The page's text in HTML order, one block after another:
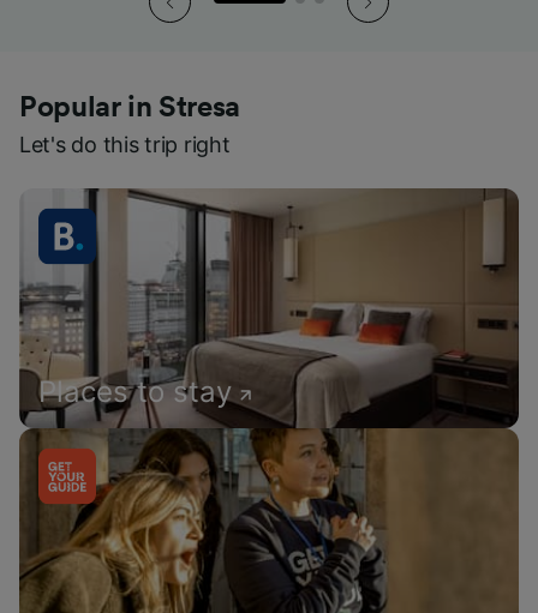
Popular in Stresa
Let's do this trip right
Places to stay